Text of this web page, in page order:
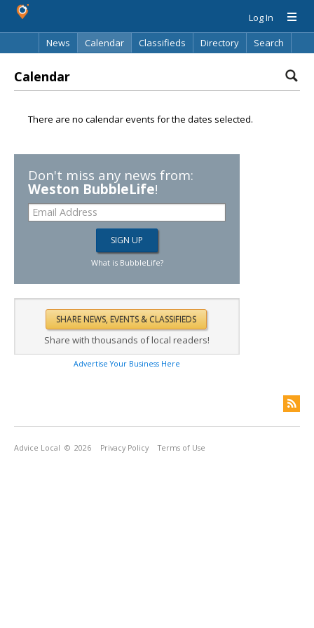
Log In
News
Calendar Classifieds Directory Search
Calendar
There are no calendar events for the dates selected.
Don't miss any news from:
Weston BubbleLife!
What is BubbleLife?
Share with thousands of local readers!
Advertise Your Business Here
Advice Local © 2026 Privacy Policy Terms of Use